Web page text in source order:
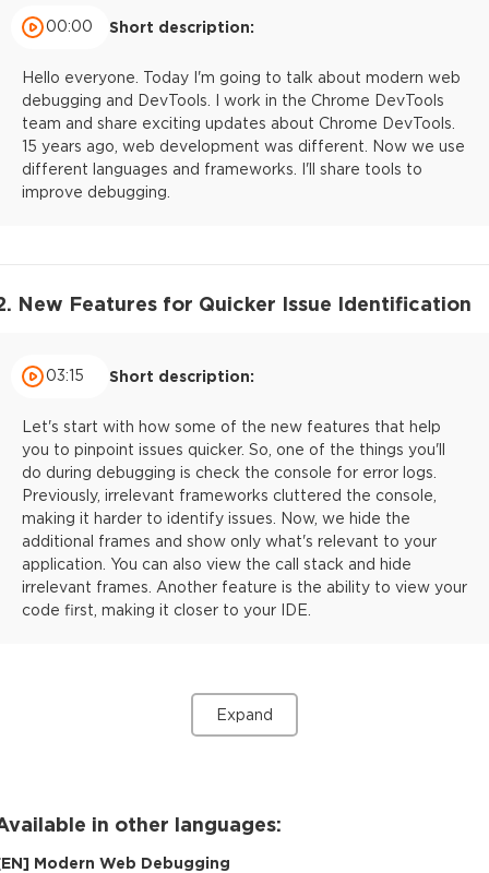
00:00 Short description:
Hello everyone. Today I'm going to talk about modern web
debugging and DevTools. I work in the Chrome DevTools
team and share exciting updates about Chrome DevTools.
15 years ago, web development was different. Now we use
different languages and frameworks. I'll share tools to
improve debugging.
New Features for Quicker Issue Identification
03:15 Short description:
Let's start with how some of the new features that help
you to pinpoint issues quicker. So, one of the things you'll
do during debugging is check the console for error logs.
Previously, irrelevant frameworks cluttered the console,
making it harder to identify issues. Now, we hide the
additional frames and show only what's relevant to your
application. You can also view the call stack and hide
irrelevant frames. Another feature is the ability to view your
code first, making it closer to your IDE.
Expand
in other languages:
EN] Modern Web Debugging